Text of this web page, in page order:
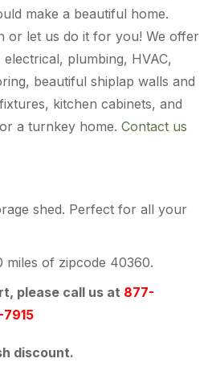
make a beautiful home.
or let us do it for you! We offer
plumbing, HVAC,
beautiful shiplap walls and
kitchen cabinets, and
a turnkey home. Contact us
shed. Perfect for all your
miles of zipcode 40360.
please call us at 877-
discount.